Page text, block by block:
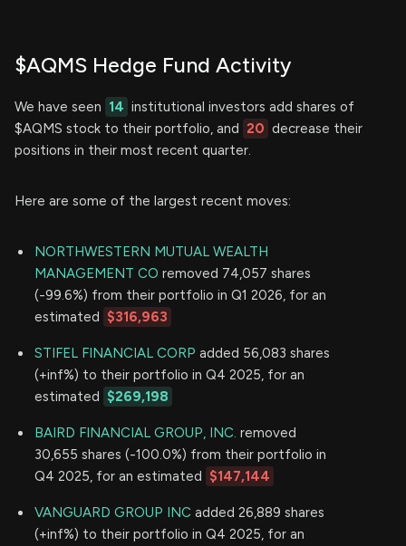
$AQMS Hedge Fund Activity
We have seen 14 institutional investors add shares of
$AQMS stock to their portfolio, and 20 decrease their
positions in their most recent quarter.
Here are some of the largest recent moves:
NORTHWESTERN MUTUAL WEALTH
MANAGEMENT CO removed 74,057 shares
(-99.6%) from their portfolio in Q1 2026, for an
estimated $316,963
STIFEL FINANCIAL CORP added 56,083 shares
(+inf%) to their portfolio in Q4 2025, for an
estimated $269,198
BAIRD FINANCIAL GROUP, INC. removed
30,655 shares (-100.0%) from their portfolio in
Q4 2025, for an estimated $147,144
VANGUARD GROUP INC added 26,889 shares
(+inf%) to their portfolio in Q4 2025, for an